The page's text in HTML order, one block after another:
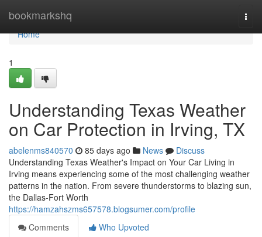
bookmarkshq
Home
Home
1
Understanding Texas Weather
on Car Protection in Irving, TX
abelenms840570 85 days ago News
Discuss
Understanding Texas Weather's Impact on Your Car Living in
Irving means experiencing some of the most challenging weather
patterns in the nation. From severe thunderstorms to blazing sun,
the Dallas-Fort Worth
https://hamzahszms657578.blogsumer.com/profile
Comments
Who Upvoted